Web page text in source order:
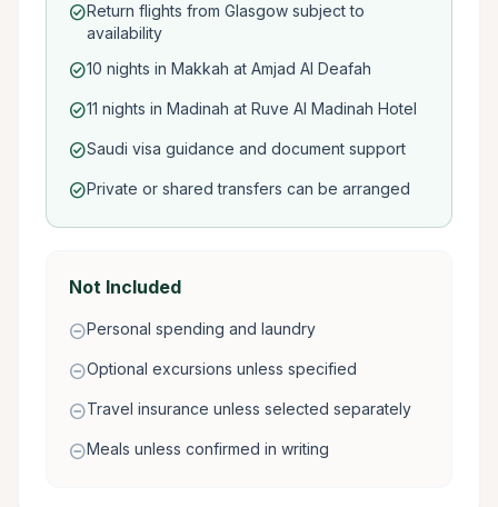
check_circleReturn flights from Glasgow subject to
availability
check_circle10 nights in Makkah at Amjad Al Deafah
check_circle11 nights in Madinah at Ruve Al Madinah Hotel
check_circleSaudi visa guidance and document support
check_circlePrivate or shared transfers can be arranged
Not Included
remove_circlePersonal spending and laundry
remove_circleOptional excursions unless specified
remove_circleTravel insurance unless selected separately
remove_circleMeals unless confirmed in writing